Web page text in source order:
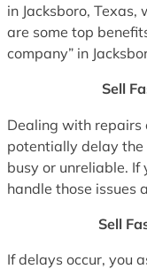
in Jacksboro,
are some top
company” in
Sell
Dealing with repairs
potentially delay the
busy or unreliable. If
handle those issues
Sell
If delays occur, you